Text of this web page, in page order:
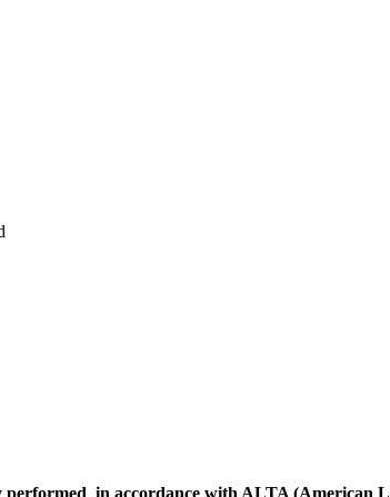
in accordance with ALTA (American